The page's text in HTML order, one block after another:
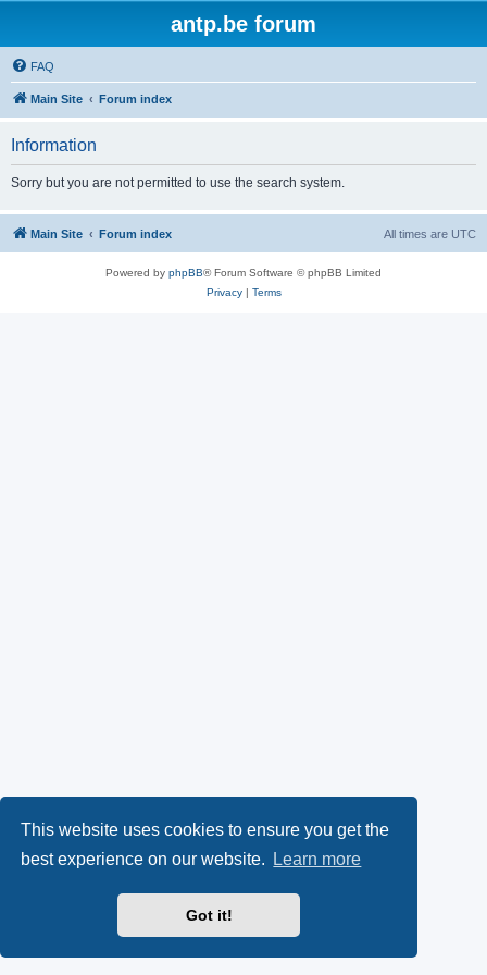
This website uses cookies to ensure you get the
best experience on our website.
Learn more
Got it!
antp.be forum
FAQ
Main Site Forum index
Information
Sorry but you are not permitted to use the search system.
Main Site Forum index All times are UTC
Powered by phpBB® Forum Software © phpBB Limited
Privacy| Terms